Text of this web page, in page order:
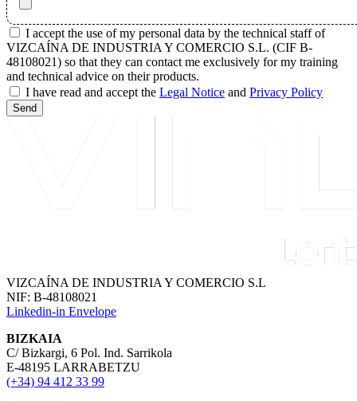
I accept the use of my personal data by the technical staff of
VIZCAÍNA DE INDUSTRIA Y COMERCIO S.L. (CIF B-
48108021) so that they can contact me exclusively for my training
and technical advice on their products.
I have read and accept the Legal Notice and Privacy Policy
Send
VIZCAÍNA DE INDUSTRIA Y COMERCIO S.L
NIF: B-48108021
Linkedin-in Envelope
BIZKAIA
C/ Bizkargi, 6 Pol. Ind. Sarrikola
E-48195 LARRABETZU
(+34) 94 412 33 99